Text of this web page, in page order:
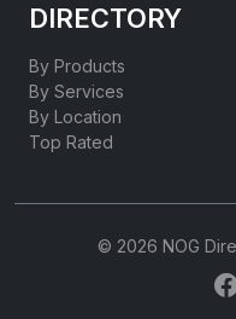
DIRECTORY
By Products
By Services
By Location
Top Rated
© 2026 NOG